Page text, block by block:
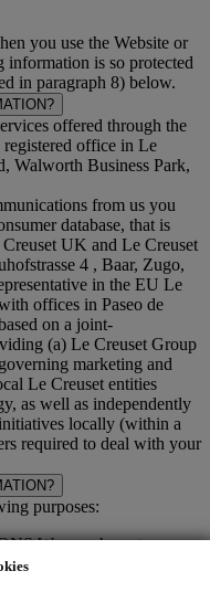
you use the Website or
is so protected
in paragraph 8) below.
offered through the
office in Le
Walworth Business Park,
from us you
database, that is
UK and Le Creuset
4 , Baar, Zugo,
in the EU Le
offices in Paseo de
on a joint-
(a) Le Creuset Group
marketing and
Le Creuset entities
as well as independently
locally (within a
required to deal with your
purposes:
We may have to
our legal obligations and